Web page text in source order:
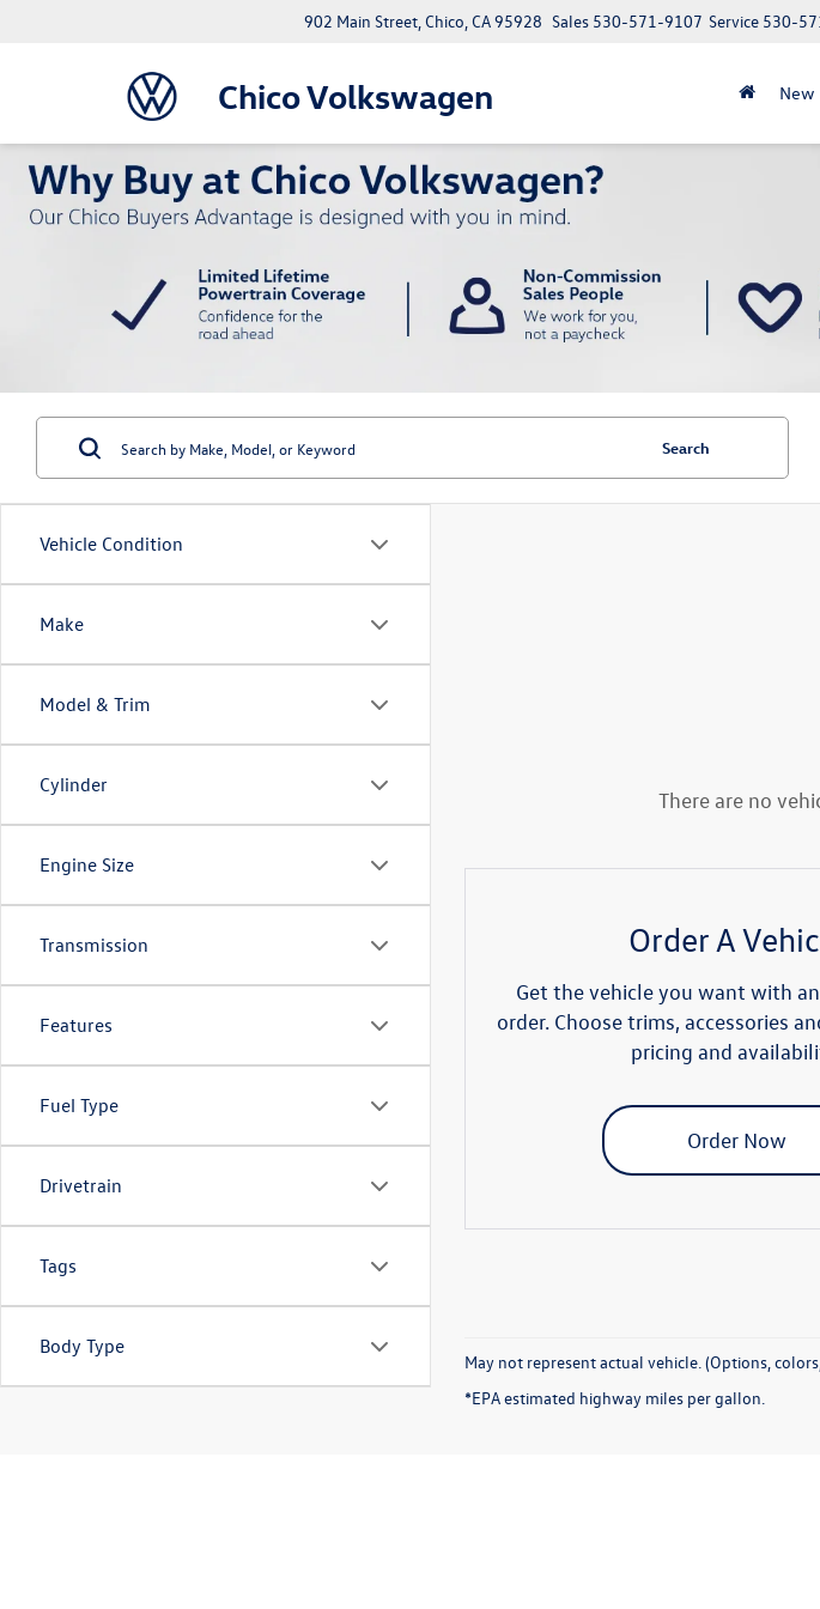
Chico Volkswagen
902 Main Street, Chico, CA 95928 Service 530-
Sales 530-571-9107
New
Vehicle Condition
Make
Model & Trim
Cylinder
Engine Size
Transmission
Features
Fuel Type
Drivetrain
Tags
Body Type
Search
There are no
Order A
Get the vehicle you want with
order. Choose trims, accessories
pricing and
Order Now
May not represent actual vehicle. (Options,
*EPA estimated highway miles per gallon.